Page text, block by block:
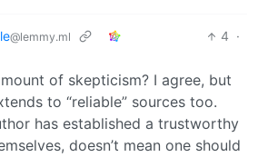
@lemmy.ml 4 ·
of skepticism? I agree, but
to “reliable” sources too.
has established a trustworthy
doesn’t mean one should